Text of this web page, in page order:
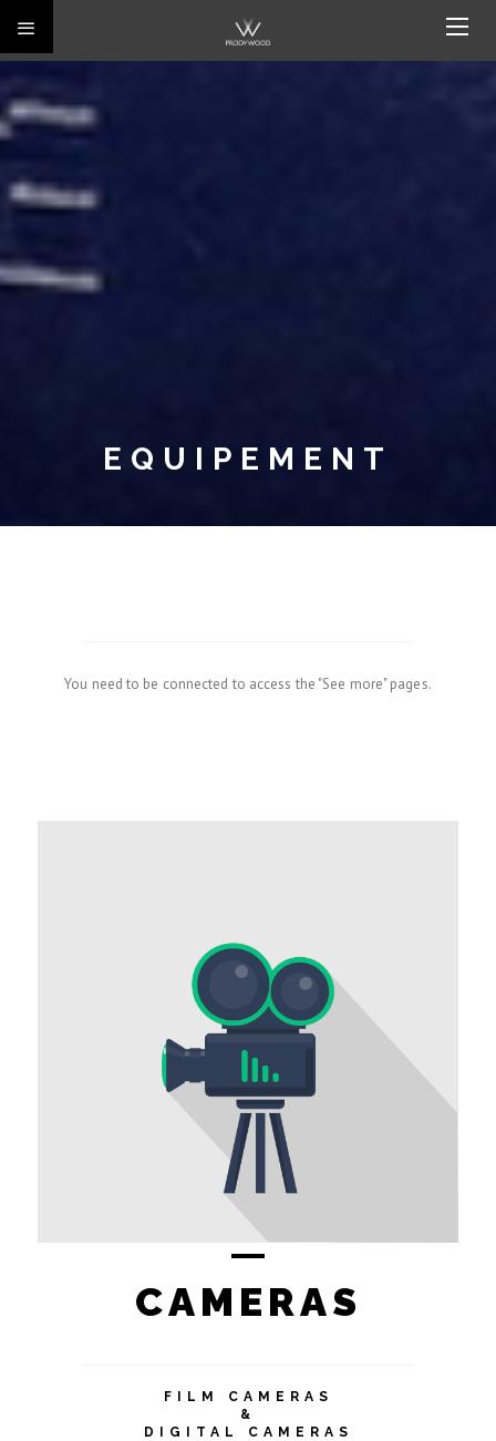
EQUIPEMENT
You need to be connected to access the "See more" pages.
CAMERAS
FILM CAMERAS
&
DIGITAL CAMERAS